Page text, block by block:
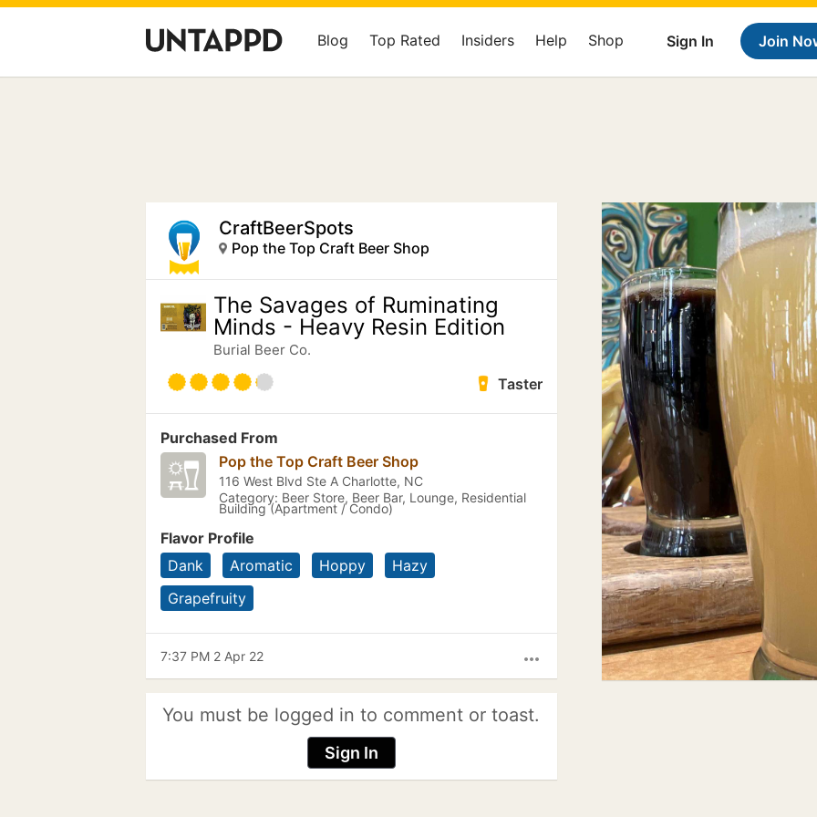
Sign In Join
Blog Top Rated Insiders Help Shop
CraftBeerSpots
Pop the Top Craft Beer Shop
The Savages of Ruminating
Minds - Heavy Resin Edition
Burial Beer Co.
Taster
Purchased From
Pop the Top Craft Beer Shop
116 West Blvd Ste A Charlotte, NC
Category: Beer Store, Beer Bar, Lounge, Residential
Building (Apartment / Condo)
Flavor Profile
Dank
Aromatic Hoppy
Hazy
Grapefruity
more_horiz
7:37 PM 2 Apr 22
You must be logged in to comment or toast.
Sign In